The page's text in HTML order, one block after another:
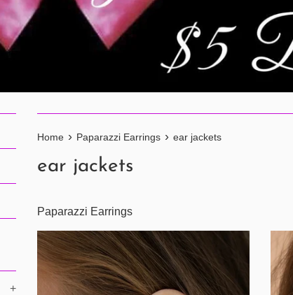
+
Home › Paparazzi Earrings › ear jackets
ear jackets
Paparazzi Earrings